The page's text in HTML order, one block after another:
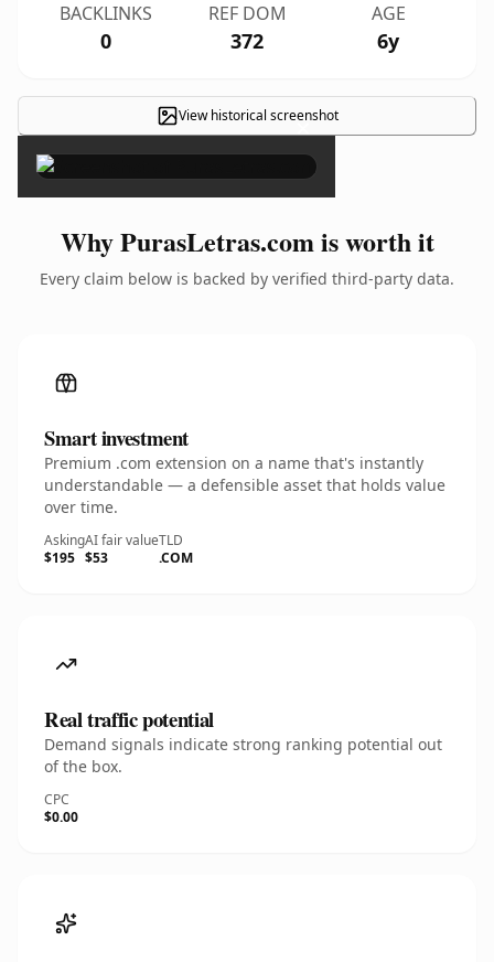
BACKLINKS
0
REF DOM
372
AGE
6y
View historical screenshot
×
Why PurasLetras.com is worth it
Every claim below is backed by verified third-party data.
Smart investment
Premium .com extension on a name that's instantly
understandable — a defensible asset that holds value
over time.
Asking
$195
AI fair value
$53
TLD
.COM
Real traffic potential
Demand signals indicate strong ranking potential out
of the box.
CPC
$0.00